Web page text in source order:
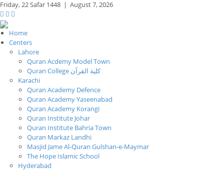
Friday,22 Safar 1448 | August 7, 2026
Home
Centers
Lahore
Quran Acdemy Model Town
Quran College كلية القرآن
Karachi
Quran Academy Defence
Quran Academy Yaseenabad
Quran Academy Korangi
Quran Institute Johar
Quran Institute Bahria Town
Quran Markaz Landhi
Masjid Jame Al-Quran Gulshan-e-Maymar
The Hope Islamic School
Hyderabad